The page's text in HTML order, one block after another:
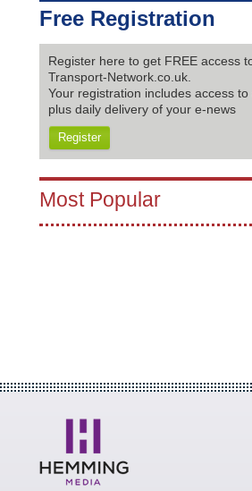
Free Registration
Register here to get FREE access
Transport-Network.co.uk.
Your registration includes access
plus daily delivery of your e-news
Register
Most Popular